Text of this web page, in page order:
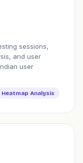
sessions,
and user
user
Heatmap Analysis